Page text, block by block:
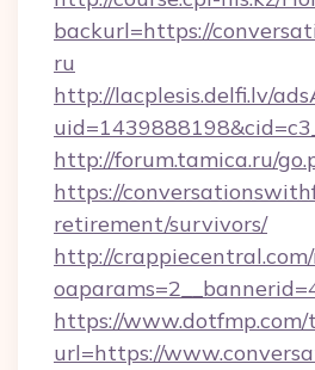
backurl=https://
ru
http://lacplesis.delfi.lv/
http://forum.tamica.ru/
https://
retirement/survivors/
http://
https://
url=https://